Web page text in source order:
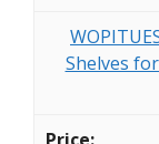
Shelves